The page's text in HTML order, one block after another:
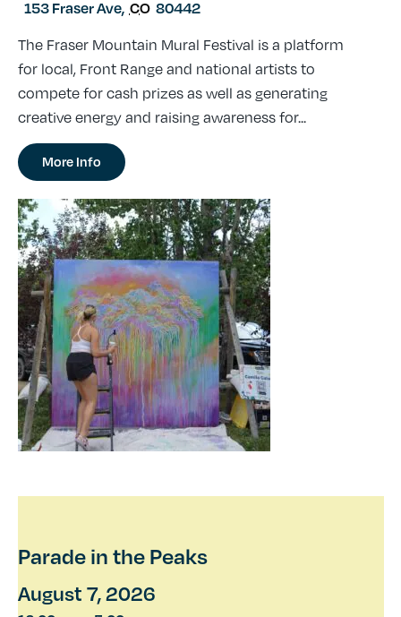
153 Fraser Ave, CO 80442
The Fraser Mountain Mural Festival is a platform
for local, Front Range and national artists to
compete for cash prizes as well as generating
creative energy and raising awareness for...
More Info
Parade in the Peaks
August 7, 2026